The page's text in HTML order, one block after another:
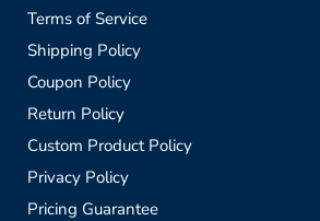
Terms of Service
Shipping Policy
Coupon Policy
Return Policy
Custom Product Policy
Privacy Policy
Pricing Guarantee